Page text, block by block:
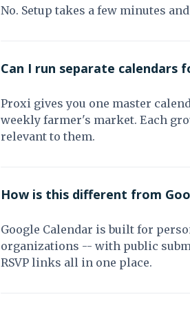
No. Setup takes a few minutes
Can I run separate calendars
Proxi gives you one master
weekly farmer's market. Each
relevant to them.
How is this different from
Google Calendar is built for
organizations -- with public
RSVP links all in one place.